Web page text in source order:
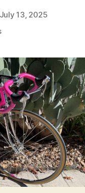
July 13, 2025
on
Renaissance
of
Vintage
Bicycles:
Why
Simplicity
Will
Ride
Again